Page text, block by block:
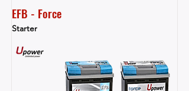
EFB - Force
Starter